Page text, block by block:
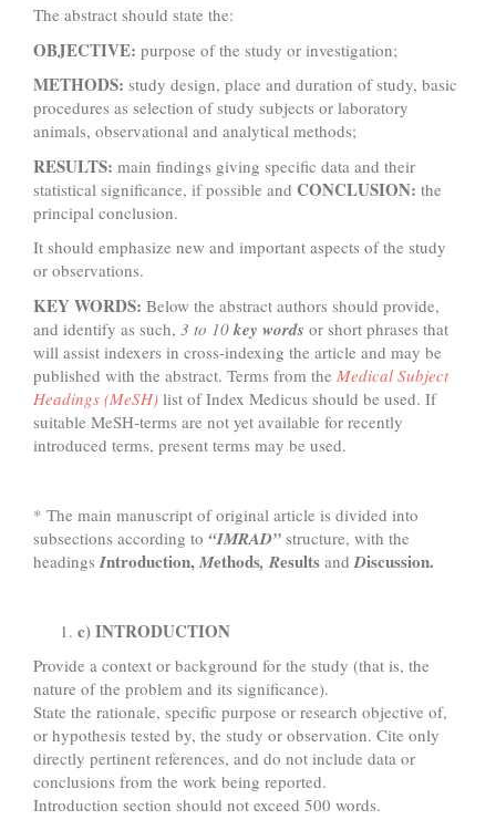
The abstract should state the:
OBJECTIVE: purpose of the study or investigation;
METHODS: study design, place and duration of study, basic
procedures as selection of study subjects or laboratory
animals, observational and analytical methods;
RESULTS: main findings giving specific data and their
statistical significance, if possible and CONCLUSION: the
principal conclusion.
It should emphasize new and important aspects of the study
or observations.
KEY WORDS: Below the abstract authors should provide,
and identify as such, 3 to 10 key words or short phrases that
will assist indexers in cross-indexing the article and may be
published with the abstract. Terms from the Medical Subject
Headings (MeSH) list of Index Medicus should be used. If
suitable MeSH-terms are not yet available for recently
introduced terms, present terms may be used.
* The main manuscript of original article is divided into
subsections according to “IMRAD” structure, with the
headings Introduction,Methods, Results and Discussion.
c) INTRODUCTION
Provide a context or background for the study (that is, the
nature of the problem and its significance).
State the rationale, specific purpose or research objective of,
or hypothesis tested by, the study or observation. Cite only
directly pertinent references, and do not include data or
conclusions from the work being reported.
Introduction section should not exceed 500 words.